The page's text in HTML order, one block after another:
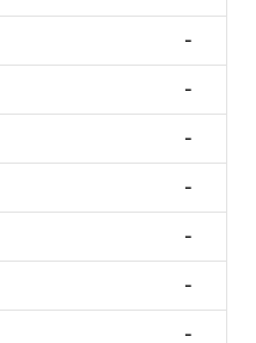
-
-
-
-
-
-
-